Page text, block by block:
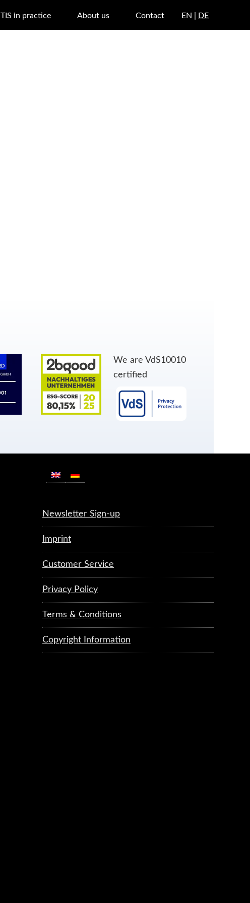
TIS in practice About us Contact EN | DE
We are VdS10010
certified
Newsletter Sign-up
Imprint
Customer Service
Privacy Policy
Terms & Conditions
Copyright Information